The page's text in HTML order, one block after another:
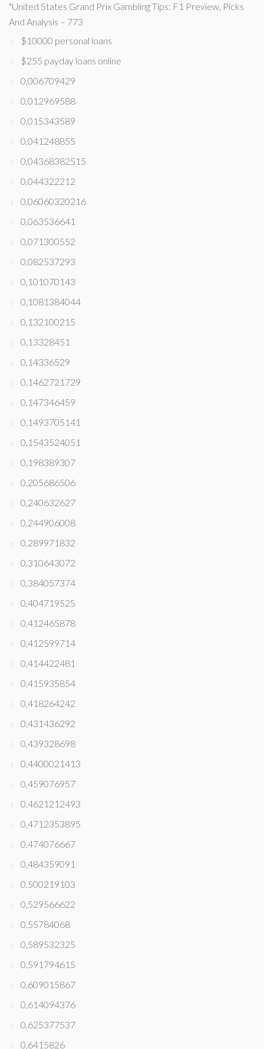
"United States Grand Prix Gambling Tips: F1 Preview, Picks
And Analysis – 773
$10000 personal loans
$255 payday loans online
0,006709429
0,012969588
0,015343589
0,041248855
0,04368382515
0,044322212
0,06060320216
0,063536641
0,071300552
0,082537293
0,101070143
0,1081384044
0,132100215
0,13328451
0,14336529
0,1462721729
0,147346459
0,1493705141
0,1543524051
0,198389307
0,205686506
0,240632627
0,244906008
0,289971832
0,310643072
0,384057374
0,404719525
0,412465878
0,412599714
0,414422481
0,415935854
0,418264242
0,431436292
0,439328698
0,4400021413
0,459076957
0,4621212493
0,4712353895
0,474076667
0,484359091
0,500219103
0,529566622
0,55784068
0,589532325
0,591794615
0,609015867
0,614094376
0,625377537
0,6415826